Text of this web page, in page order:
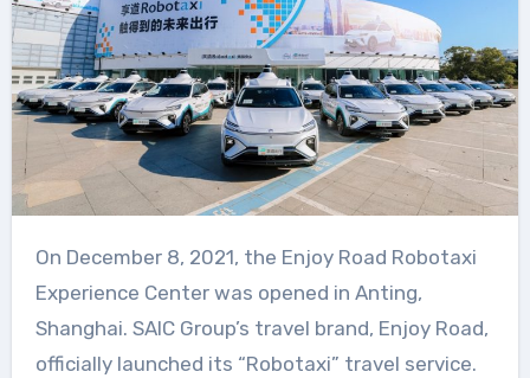
On December 8, 2021, the Enjoy Road Robotaxi
Experience Center was opened in Anting,
Shanghai. SAIC Group’s travel brand, Enjoy Road,
officially launched its “Robotaxi” travel service.